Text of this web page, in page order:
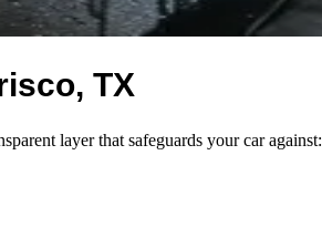
TX
layer that safeguards your car against: